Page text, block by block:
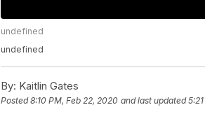
undefined
undefined
By: Kaitlin Gates
Posted8:10 PM, Feb 22, 2020 and last updated